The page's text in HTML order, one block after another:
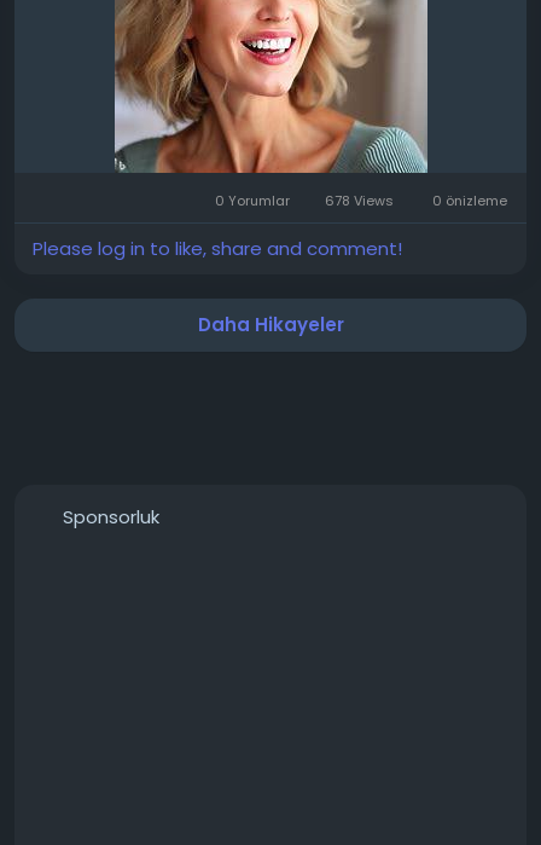
0 Yorumlar 678 Views 0 önizleme
Please log in to like, share and comment!
Daha Hikayeler
Sponsorluk